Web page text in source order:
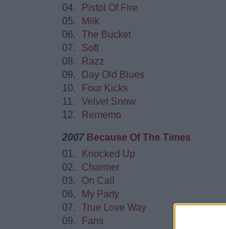
04.
Pistol Of Fire
05.
Milk
06.
The Bucket
07.
Soft
08.
Razz
09.
Day Old Blues
10.
Four Kicks
11.
Velvet Snow
12.
Rememo
2007 Because Of The Times
01.
Knocked Up
02.
Charmer
03.
On Call
06.
My Party
07.
True Love Way
09.
Fans